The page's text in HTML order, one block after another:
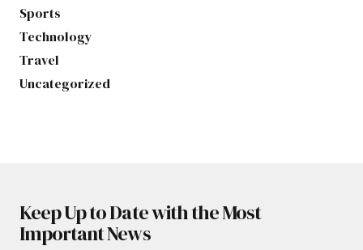
Sports
Technology
Travel
Uncategorized
Keep Up to Date with the Most
Important News